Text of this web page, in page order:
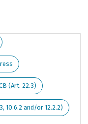
(Art. 22.3)
10.6.2 and/or 12.2.2)